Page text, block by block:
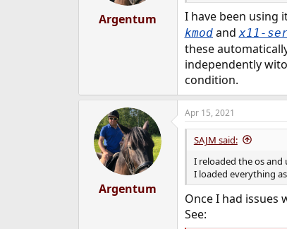
Argentum I have been using
kmodandx11-
these
independently
condition.
Argentum
Apr 15, 2021
SAJM said:
I reloaded the os and
I loaded everything
Once I had issues
See: